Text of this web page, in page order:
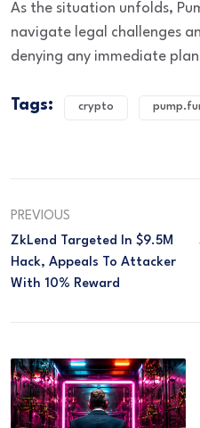
As the situation unfolds,
navigate legal challenges
denying any immediate
Tags: crypto
PREVIOUS
ZkLend Targeted In $9.5M
Hack, Appeals To Attacker
With 10% Reward